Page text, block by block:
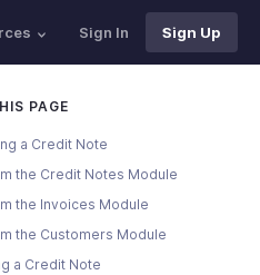
Sign In Sign Up
PAGE
a Credit Note
the Credit Notes Module
the Invoices Module
the Customers Module
a Credit Note